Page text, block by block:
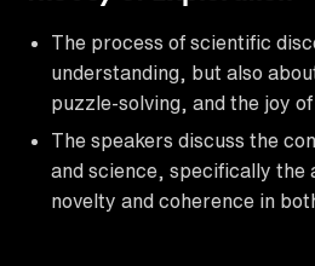
The process of scientific
understanding, but also
puzzle-solving, and the joy
The speakers discuss the
and science, specifically the
novelty and coherence in